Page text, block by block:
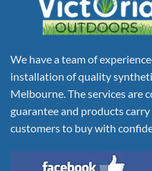
We have a team of
installation of quality
Melbourne. The services are
guarantee and products
customers to buy with